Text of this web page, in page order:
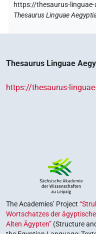
https://thesaurus-
Thesaurus Linguae
Thesaurus Linguae
https://thesaurus-
The Academies’ Project
Wortschatzes der
Alten Ägypten” (Structure